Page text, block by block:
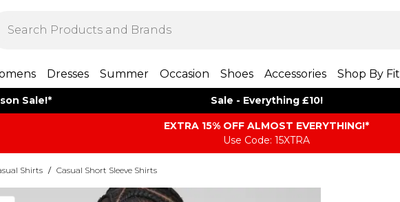
Dresses Summer Occasion Shoes Accessories Shop By Fit
Sale!* Sale - Everything £10!
EXTRA 15% OFF ALMOST EVERYTHING​​​!*
Use Code: 15XTRA
Shirts / Casual Short Sleeve Shirts